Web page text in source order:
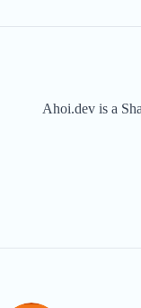
Ahoi.dev is a